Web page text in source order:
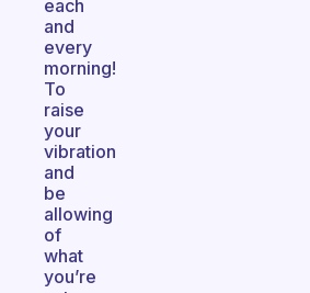
each
and
every
morning!
To
raise
your
vibration
and
be
allowing
of
what
you’re